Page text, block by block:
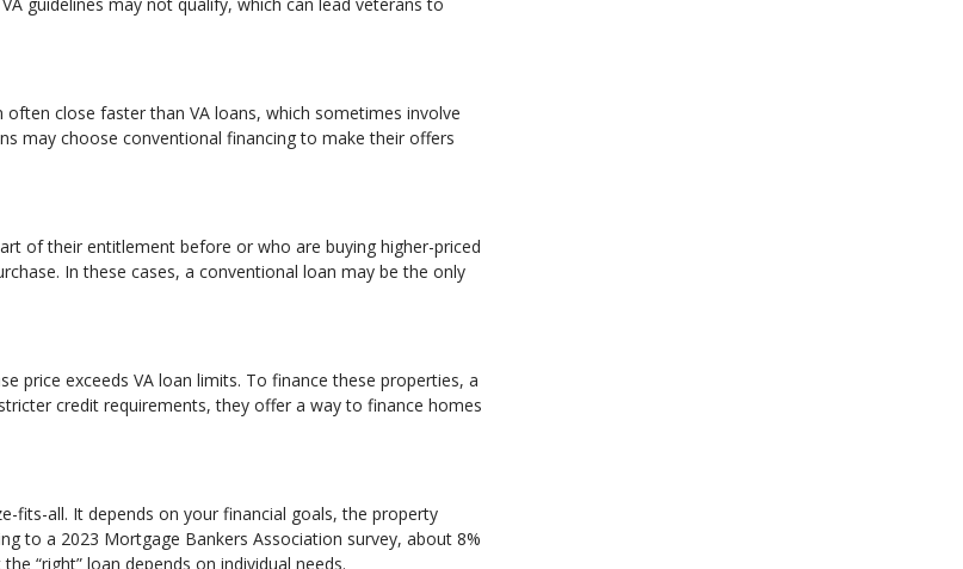
close faster than VA loans, which sometimes involve
may choose conventional financing to make their offers
of their entitlement before or who are buying higher-priced
In these cases, a conventional loan may be the only
price exceeds VA loan limits. To finance these properties, a
credit requirements, they offer a way to finance homes
fits-all. It depends on your financial goals, the property
to a 2023 Mortgage Bankers Association survey, about 8%
“right” loan depends on individual needs.